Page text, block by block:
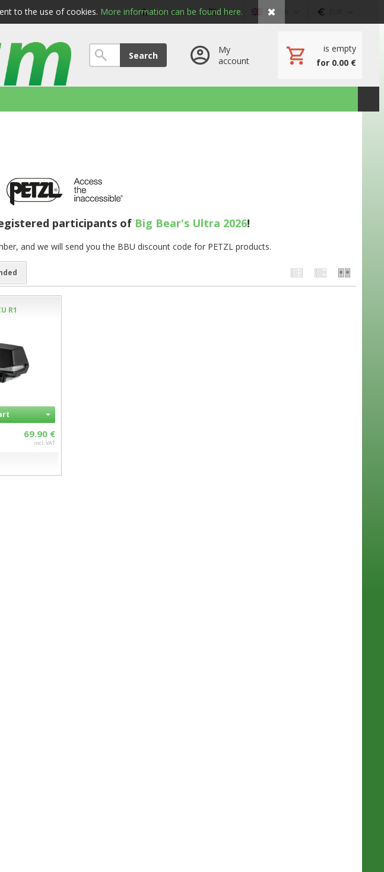
My account Cart English EUR
Search
My
account
is empty
for 0.00 €
participants of Big Bear's Ultra 2026!
and we will send you the BBU discount code for PETZL products.
R1
69.90 €
incl. VAT
to the use of cookies. More information can be found here. ✖